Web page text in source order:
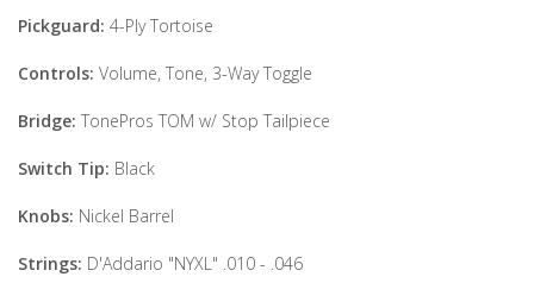
Pickguard: 4-Ply Tortoise
Controls: Volume, Tone, 3-Way Toggle
Bridge: TonePros TOM w/ Stop Tailpiece
Switch Tip: Black
Knobs: Nickel Barrel
Strings: D'Addario "NYXL" .010 - .046